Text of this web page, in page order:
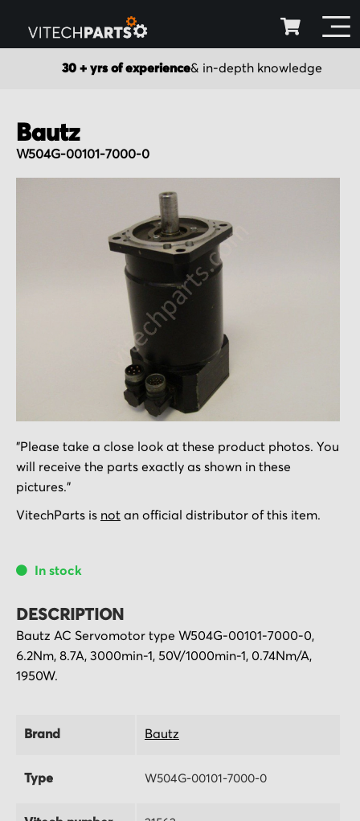
30 + yrs of experience& in-depth knowledge
Bautz
W504G-00101-7000-0
to
the
beginning
of
gallery
"Please take a close look at these product photos. You
will receive the parts exactly as shown in these
pictures."
VitechParts is not an official distributor of this item.
In stock
DESCRIPTION
Bautz AC Servomotor type W504G-00101-7000-0,
6.2Nm, 8.7A, 3000min-1, 50V/1000min-1, 0.74Nm/A,
1950W.
Brand Bautz
Type W504G-00101-7000-0